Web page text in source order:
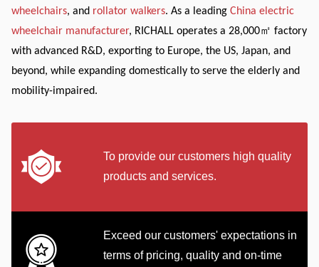
wheelchairs, and rollator walkers. As a leadingChina electric
wheelchair manufacturer, RICHALL operates a 28,000㎡factory
with advanced R&D, exporting to Europe, the US, Japan, and
beyond, while expanding domestically to serve the elderly and
mobility-impaired.
To provide our customers high quality
products and services.
Exceed our customers' expectations in
terms of pricing, quality and on-time